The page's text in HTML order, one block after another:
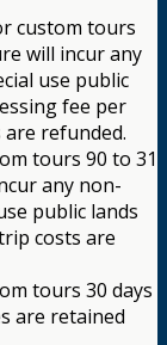
custom tours
will incur any
use public
fee per
refunded.
tours 90 to 31
any non-
public lands
costs are
tours 30 days
are retained